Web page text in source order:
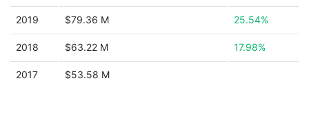
2019 $79.36 M 25.54%
2018 $63.22 M 17.98%
2017 $53.58 M